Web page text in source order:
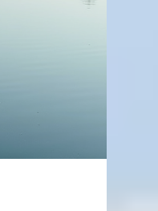
retreat, a place for
feature on your
great and
insights on why